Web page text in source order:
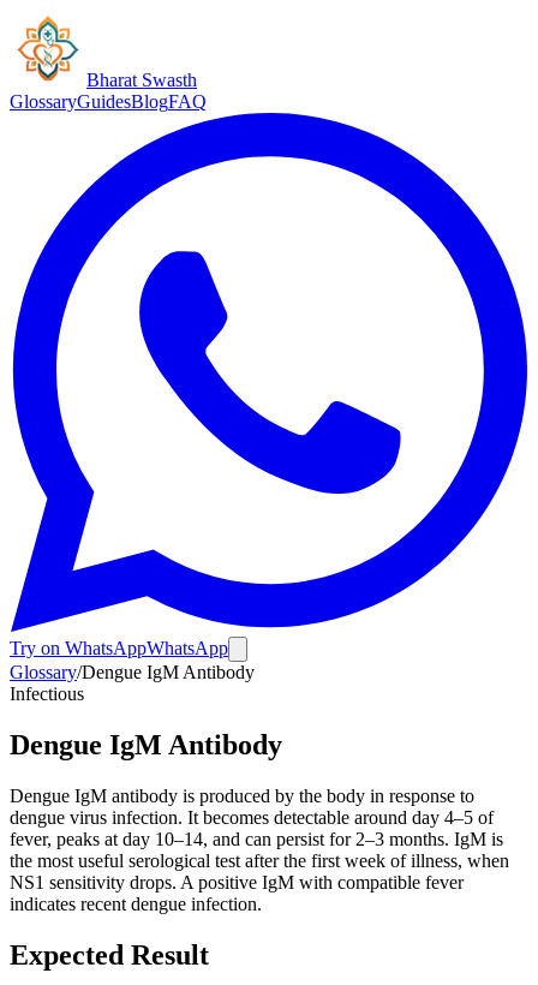
Bharat Swasth
GlossaryGuidesBlogFAQ
Try on WhatsAppWhatsApp
Glossary/Dengue IgM Antibody
Infectious
Dengue IgM Antibody
Dengue IgM antibody is produced by the body in response to
dengue virus infection. It becomes detectable around day 4–5 of
fever, peaks at day 10–14, and can persist for 2–3 months. IgM is
the most useful serological test after the first week of illness, when
NS1 sensitivity drops. A positive IgM with compatible fever
indicates recent dengue infection.
Expected Result